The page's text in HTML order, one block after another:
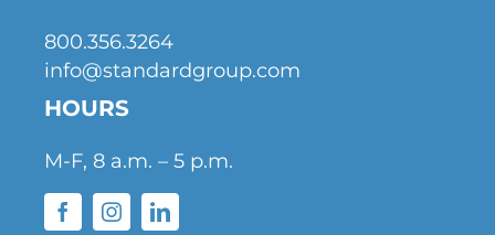
800.356.3264
info@standardgroup.com
HOURS
M-F, 8 a.m. – 5 p.m.